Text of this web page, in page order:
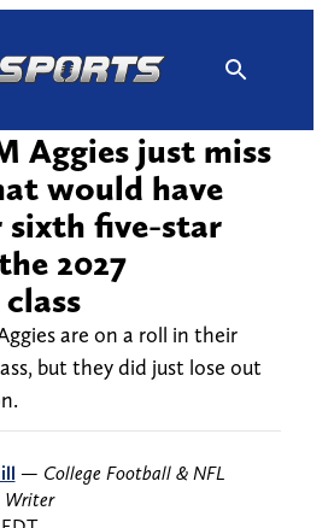
Aggies just miss
would have
sixth five-star
2027
are on a roll in their
but they did just lose out
— College Football & NFL
Writer